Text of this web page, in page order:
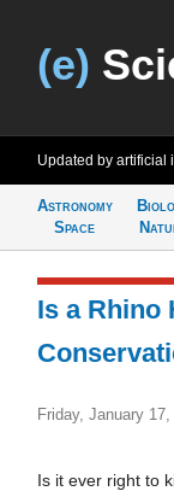
(e)
Updated by artificial
Astronomy
Space
Is a Rhino
Friday, January
Is it ever right to